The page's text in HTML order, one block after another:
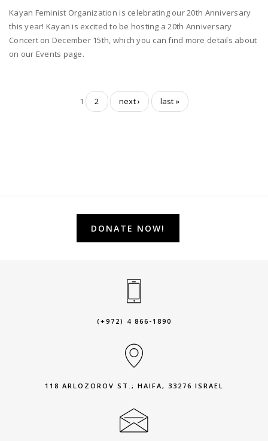
Kayan Feminist Organization is celebrating our 20th Anniversary
this year! Kayan is excited to be hosting a 20th Anniversary
Concert on December 15th, which you can find more details about
on our Events page.
1 2 next › last »
DONATE NOW!
(+972) 4 866-1890
118 ARLOZOROV ST.; HAIFA, 33276 ISRAEL